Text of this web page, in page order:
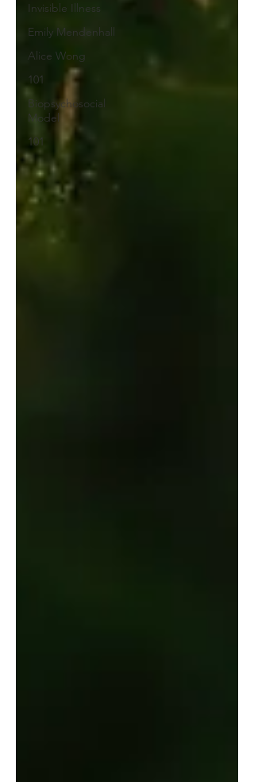
Invisible Illness
Emily Mendenhall
Alice Wong
101
Biopsychosocial
Model
101